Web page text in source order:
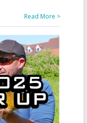
Read More >